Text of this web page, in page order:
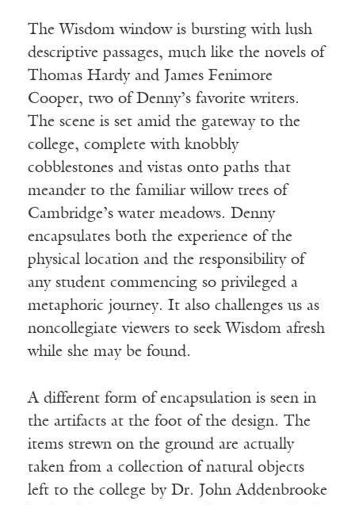
The Wisdom window is bursting with lush
descriptive passages, much like the novels of
Thomas Hardy and James Fenimore
Cooper, two of Denny’s favorite writers.
The scene is set amid the gateway to the
college, complete with knobbly
cobblestones and vistas onto paths that
meander to the familiar willow trees of
Cambridge’s water meadows. Denny
encapsulates both the experience of the
physical location and the responsibility of
any student commencing so privileged a
metaphoric journey. It also challenges us as
noncollegiate viewers to seek Wisdom afresh
while she may be found.
A different form of encapsulation is seen in
the artifacts at the foot of the design. The
items strewn on the ground are actually
taken from a collection of natural objects
left to the college by Dr. John Addenbrooke